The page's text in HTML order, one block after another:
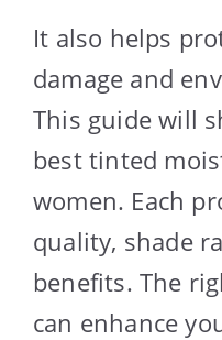
It also helps
damage and
This guide will
best tinted
women. Each
quality, shade
benefits. The
can enhance